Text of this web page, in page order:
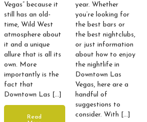
Vegas” because it
still has an old-
time, Wild West
atmosphere about
it and a unique
allure that is all its
own. More
importantly is the
fact that
Downtown Las […]
Read
year. Whether
you’re looking for
the best bars or
the best nightclubs,
or just information
about how to enjoy
the nightlife in
Downtown Las
Vegas, here are a
handful of
suggestions to
consider. With […]